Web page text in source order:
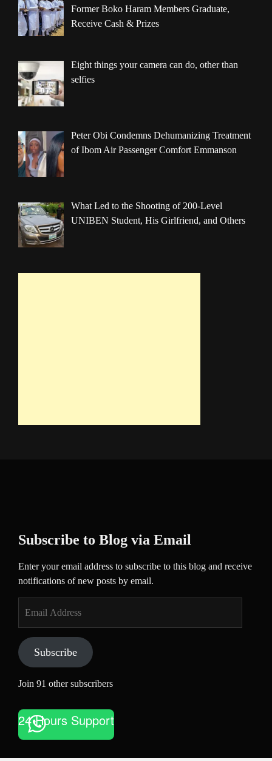
Former Boko Haram Members Graduate,
Receive Cash & Prizes
Eight things your camera can do, other than
selfies
Peter Obi Condemns Dehumanizing Treatment
of Ibom Air Passenger Comfort Emmanson
What Led to the Shooting of 200-Level
UNIBEN Student, His Girlfriend, and Others
Subscribe to Blog via Email
Enter your email address to subscribe to this blog and receive
notifications of new posts by email.
Address
Subscribe
Join 91 other subscribers
24 Hours Support